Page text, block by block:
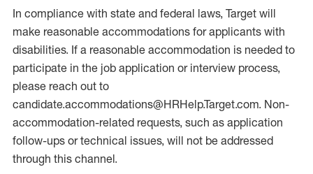
In compliance with state and federal laws, Target will
make reasonable accommodations for applicants with
disabilities. If a reasonable accommodation is needed to
participate in the job application or interview process,
please reach out to
candidate.accommodations@HRHelp.Target.com. Non-
accommodation-related requests, such as application
follow-ups or technical issues, will not be addressed
through this channel.